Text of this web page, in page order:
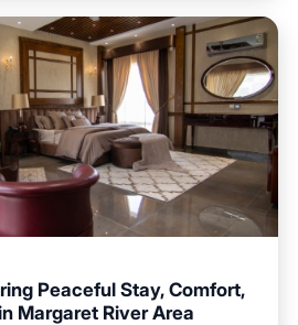
Peaceful Stay, Comfort,
Margaret River Area